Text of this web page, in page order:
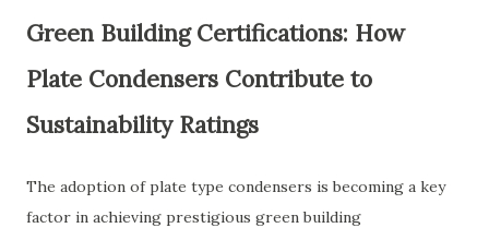
Green Building Certifications: How
Plate Condensers Contribute to
Sustainability Ratings
The adoption of plate type condensers is becoming a key
factor in achieving prestigious green building